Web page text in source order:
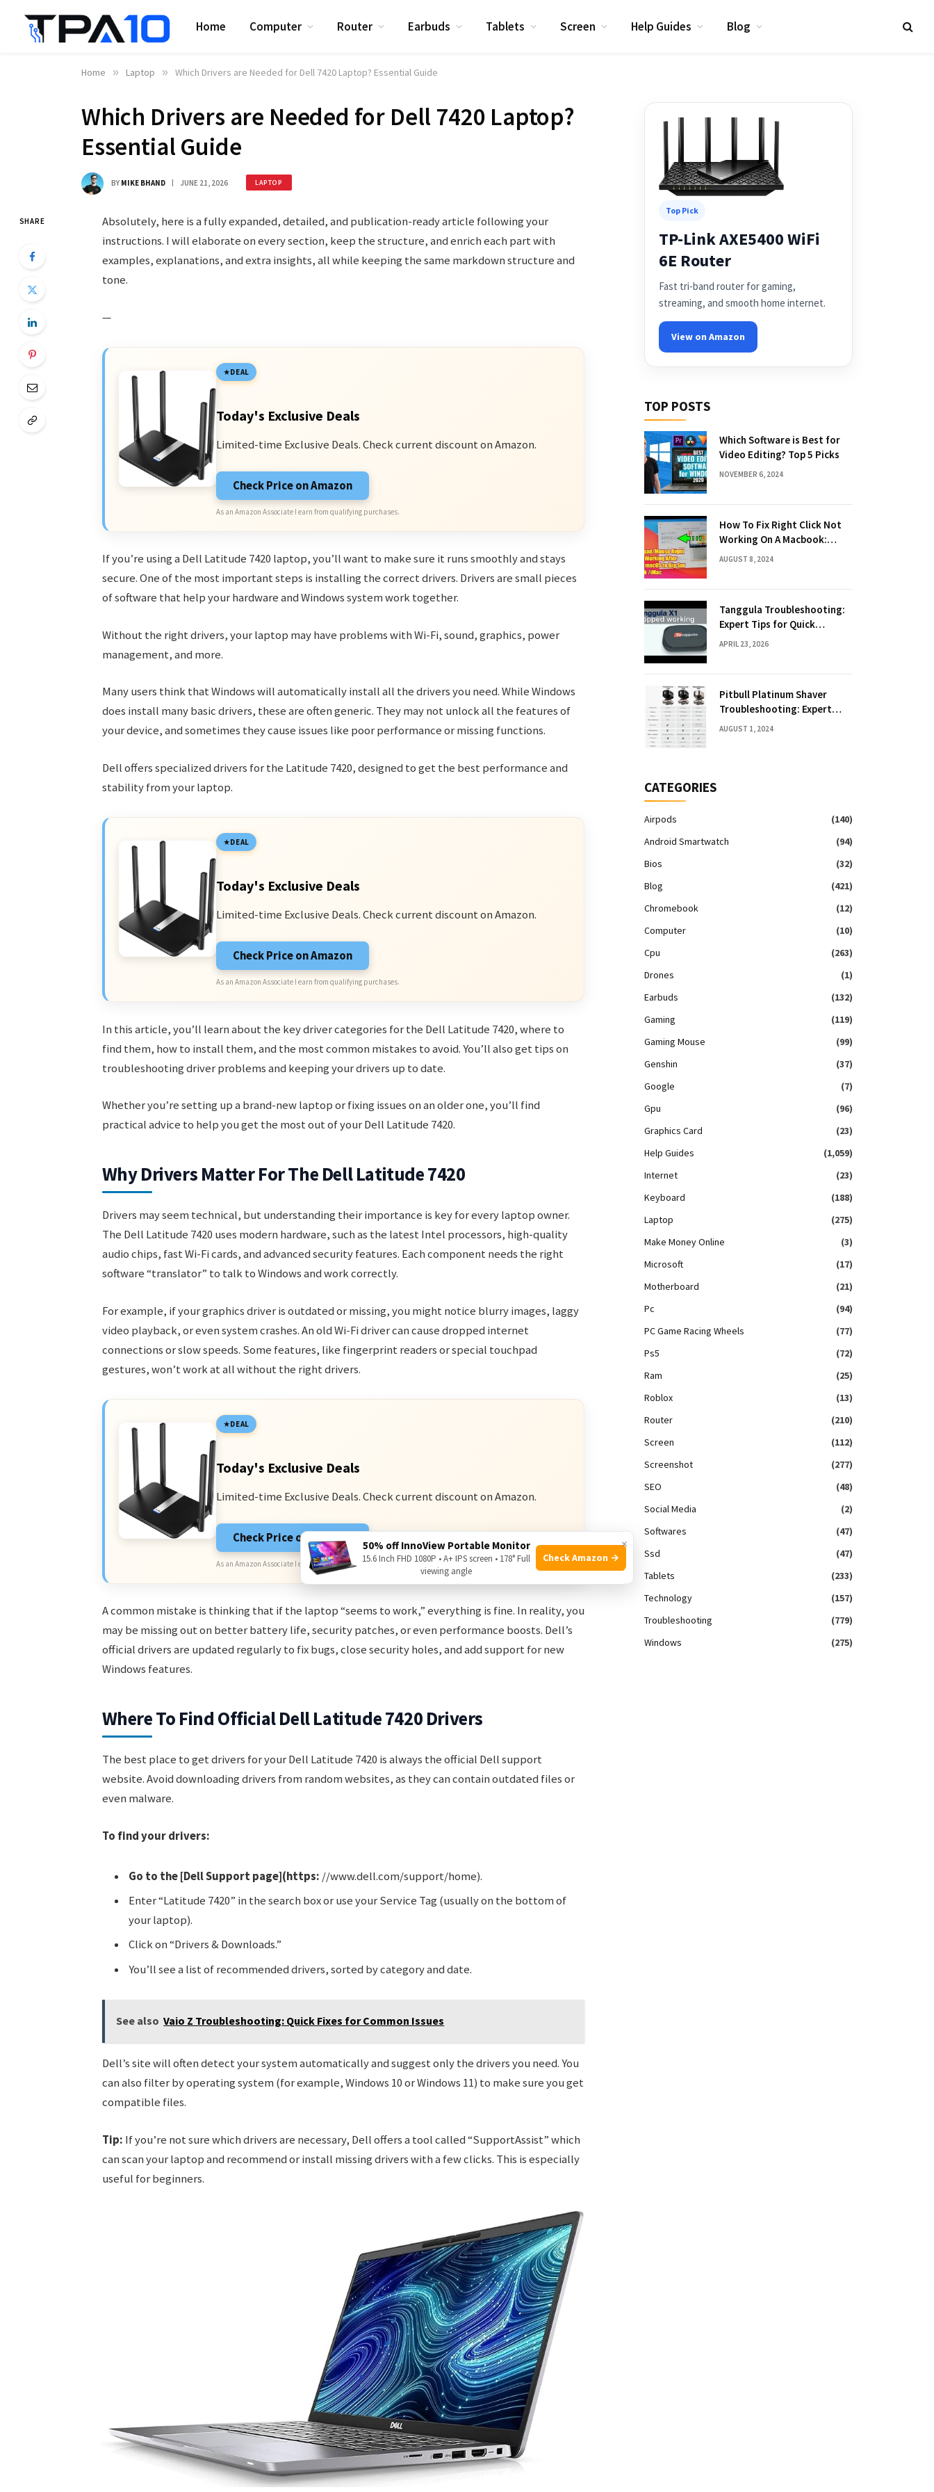
Home Computer Router Earbuds Tablets Screen Help Guides Blog
Home » Laptop » Which Drivers are Needed for Dell 7420 Laptop? Essential Guide
Which Drivers are Needed for Dell 7420 Laptop?
Essential Guide
BY MIKE BHAND JUNE 21, 2026 LAPTOP
SHARE
Absolutely, here is a fully expanded, detailed, and publication-ready article following your
instructions. I will elaborate on every section, keep the structure, and enrich each part with
examples, explanations, and extra insights, all while keeping the same markdown structure and
tone.
—
DEAL
Today's Exclusive Deals
Limited-time Exclusive Deals. Check current discount on Amazon.
Check Price on Amazon
As an Amazon Associate I earn from qualifying purchases.
If you’re using a Dell Latitude 7420 laptop, you’ll want to make sure it runs smoothly and stays
secure. One of the most important steps is installing the correct drivers. Drivers are small pieces
of software that help your hardware and Windows system work together.
Without the right drivers, your laptop may have problems with Wi-Fi, sound, graphics, power
management, and more.
Many users think that Windows will automatically install all the drivers you need. While Windows
does install many basic drivers, these are often generic. They may not unlock all the features of
your device, and sometimes they cause issues like poor performance or missing functions.
Dell offers specialized drivers for the Latitude 7420, designed to get the best performance and
stability from your laptop.
DEAL
Today's Exclusive Deals
Limited-time Exclusive Deals. Check current discount on Amazon.
Check Price on Amazon
As an Amazon Associate I earn from qualifying purchases.
In this article, you’ll learn about the key driver categories for the Dell Latitude 7420, where to
find them, how to install them, and the most common mistakes to avoid. You’ll also get tips on
troubleshooting driver problems and keeping your drivers up to date.
Whether you’re setting up a brand-new laptop or fixing issues on an older one, you’ll find
practical advice to help you get the most out of your Dell Latitude 7420.
Why Drivers Matter For The Dell Latitude 7420
Drivers may seem technical, but understanding their importance is key for every laptop owner.
The Dell Latitude 7420 uses modern hardware, such as the latest Intel processors, high-quality
audio chips, fast Wi-Fi cards, and advanced security features. Each component needs the right
software “translator” to talk to Windows and work correctly.
For example, if your graphics driver is outdated or missing, you might notice blurry images, laggy
video playback, or even system crashes. An old Wi-Fi driver can cause dropped internet
connections or slow speeds. Some features, like fingerprint readers or special touchpad
gestures, won’t work at all without the right drivers.
DEAL
Today's Exclusive Deals
Limited-time Exclusive Deals. Check current discount on Amazon.
Check Price on Amazon
As an Amazon Associate I earn from qualifying purchases.
A common mistake is thinking that if the laptop “seems to work,” everything is fine. In reality, you
may be missing out on better battery life, security patches, or even performance boosts. Dell’s
official drivers are updated regularly to fix bugs, close security holes, and add support for new
Windows features.
Where To Find Official Dell Latitude 7420 Drivers
The best place to get drivers for your Dell Latitude 7420 is always the official Dell support
website. Avoid downloading drivers from random websites, as they can contain outdated files or
even malware.
To find your drivers:
Go to the [Dell Support page](https: //www.dell.com/support/home).
Enter “Latitude 7420” in the search box or use your Service Tag (usually on the bottom of
your laptop).
Click on “Drivers & Downloads.”
You’ll see a list of recommended drivers, sorted by category and date.
See also Vaio Z Troubleshooting: Quick Fixes for Common Issues
Dell’s site will often detect your system automatically and suggest only the drivers you need. You
can also filter by operating system (for example, Windows 10 or Windows 11) to make sure you get
compatible files.
Tip: If you’re not sure which drivers are necessary, Dell offers a tool called “SupportAssist” which
can scan your laptop and recommend or install missing drivers with a few clicks. This is especially
useful for beginners.
Top Pick
TP-Link AXE5400 WiFi
6E Router
Fast tri-band router for gaming,
streaming, and smooth home internet.
View on Amazon
TOP POSTS
Which Software is Best for
Video Editing? Top 5 Picks
NOVEMBER 6, 2024
How To Fix Right Click Not
Working On A Macbook:
Quick Solutions
AUGUST 8, 2024
Tanggula Troubleshooting:
Expert Tips for Quick
Solutions
APRIL 23, 2026
Pitbull Platinum Shaver
Troubleshooting: Expert
Fixes & Tips
AUGUST 1, 2024
CATEGORIES
Airpods
(140)
Android Smartwatch
(94)
Bios
(32)
Blog
(421)
Chromebook
(12)
Computer
(10)
Cpu
(263)
Drones
(1)
Earbuds
(132)
Gaming
(119)
Gaming Mouse
(99)
Genshin
(37)
Google
(7)
Gpu
(96)
Graphics Card
(23)
Help Guides
(1,059)
Internet
(23)
Keyboard
(188)
Laptop
(275)
Make Money Online
(3)
Microsoft
(17)
Motherboard
(21)
Pc
(94)
PC Game Racing Wheels
(77)
Ps5
(72)
Ram
(25)
Roblox
(13)
Router
(210)
Screen
(112)
Screenshot
(277)
SEO
(48)
Social Media
(2)
Softwares
(47)
Ssd
(47)
Tablets
(233)
Technology
(157)
Troubleshooting
(779)
Windows
(275)
×
50% off InnoView Portable Monitor
15.6 Inch FHD 1080P • A+ IPS screen • 178° Full
viewing angle
Check Amazon →